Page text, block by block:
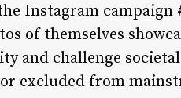
Instagram
of themselves
and challenge
excluded from